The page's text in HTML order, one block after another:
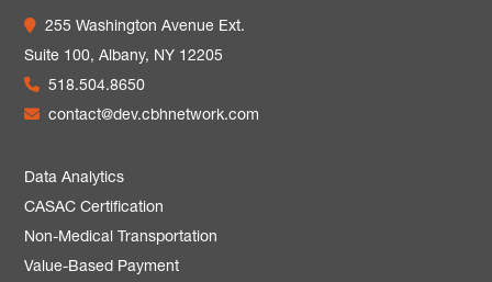
255 Washington Avenue Ext.
Suite 100,Albany, NY 12205
518.504.8650
contact@dev.cbhnetwork.com
Data Analytics
CASAC Certification
Non-Medical Transportation
Value-Based Payment